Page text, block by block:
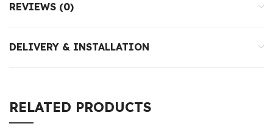
REVIEWS (0)
DELIVERY & INSTALLATION
RELATED PRODUCTS